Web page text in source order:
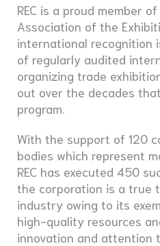
REC is a proud member
Association of the
international recognition
of regularly audited
organizing trade
out over the decades
program.
With the support of 120
bodies which represent
REC has executed 450
the corporation is a true
industry owing to its
high-quality resources
innovation and attention